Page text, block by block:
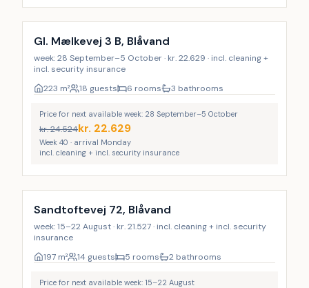
Incl. cleaning
Gl. Mælkevej 3 B, Blåvand
week: 28 September–5 October · kr. 22.629 · incl. cleaning +
incl. security insurance
223 m² 18 guests 6 rooms 3 bathrooms
Price for next available week: 28 September–5 October
kr.24.524kr. 22.629
Week 40 · arrival Monday
incl. cleaning + incl. security insurance
Incl. cleaning
Sandtoftevej 72, Blåvand
week: 15–22 August · kr. 21.527 · incl. cleaning + incl. security
insurance
197 m² 14 guests 5 rooms 2 bathrooms
Price for next available week: 15–22 August